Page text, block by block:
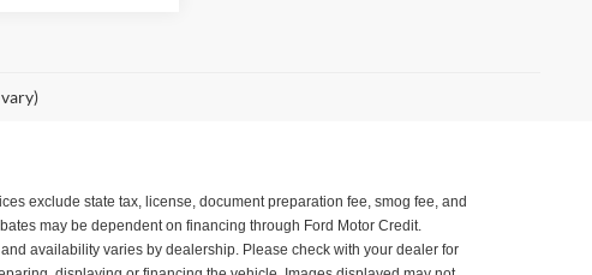
exclude state tax, license, document preparation fee, smog fee, and
may be dependent on financing through Ford Motor Credit.
availability varies by dealership. Please check with your dealer for